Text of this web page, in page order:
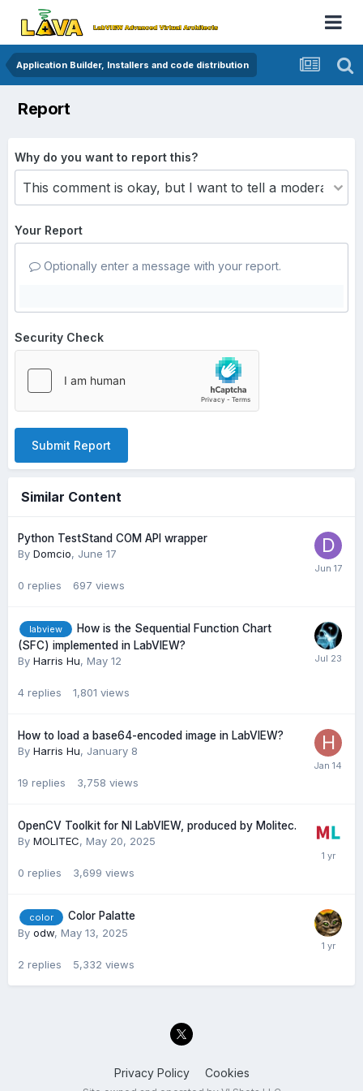
Application Builder, Installers and code distribution
Report
Why do you want to report this?
Your Report
Optionally enter a message with your report.
Security Check
Submit Report
Similar Content
Python TestStand COM API wrapper
By Domcio, June 17
0 replies 697 views
labview
How is the Sequential Function Chart
(SFC) implemented in LabVIEW?
By Harris Hu, May 12
4 replies 1,801 views
How to load a base64-encoded image in LabVIEW?
By Harris Hu, January 8
19 replies 3,758 views
OpenCV Toolkit for NI LabVIEW, produced by Molitec.
By MOLITEC, May 20, 2025
0 replies 3,699 views
color
Color Palatte
By odw, May 13, 2025
2 replies 5,332 views
Privacy Policy Cookies